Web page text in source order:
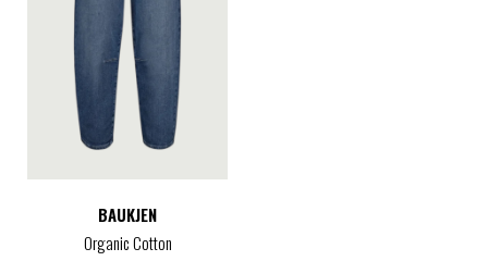
BAUKJEN
Organic Cotton